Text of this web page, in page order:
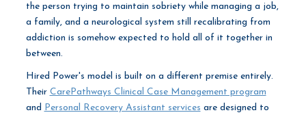
the person trying to maintain sobriety while managing a job,
a family, and a neurological system still recalibrating from
addiction is somehow expected to hold all of it together in
between.
Hired Power's model is built on a different premise entirely.
Their CarePathways Clinical Case Management program
and Personal Recovery Assistant services are designed to